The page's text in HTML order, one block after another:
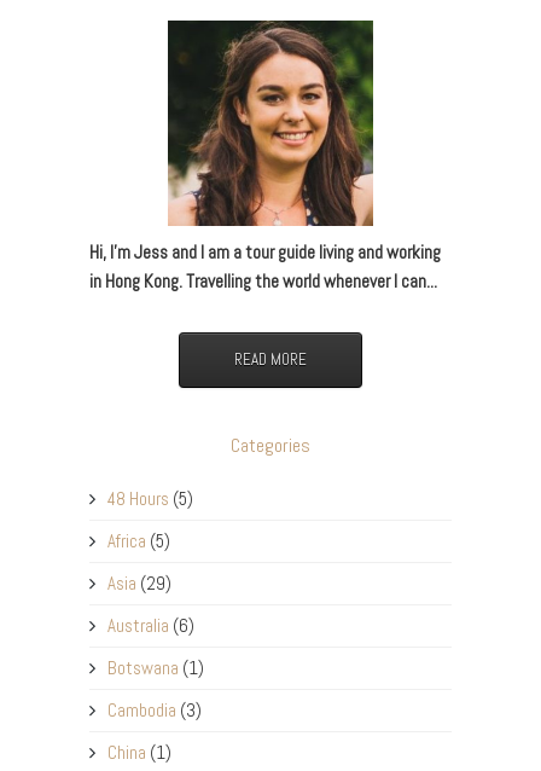
Hi, I’m Jess and I am a tour guide living and working
in Hong Kong. Travelling the world whenever I can...
READ MORE
Categories
48 Hours (5)
Africa (5)
Asia (29)
Australia (6)
Botswana (1)
Cambodia (3)
China (1)